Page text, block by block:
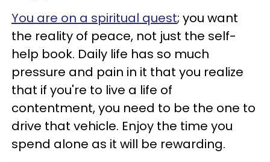
You are on a spiritual quest; you want
the reality of peace, not just the self-
help book. Daily life has so much
pressure and pain in it that you realize
that if you're to live a life of
contentment, you need to be the one to
drive that vehicle. Enjoy the time you
spend alone as it will be rewarding.